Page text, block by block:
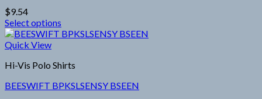
may
be
chosen
on
the
product
page
$9.54
Select options
This
product
multiple
The
Quick View
Hi-Vis Polo Shirts
BEESWIFT BPKSLSENSY BSEEN